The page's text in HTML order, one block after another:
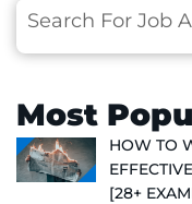
Search
Most
HOW TO
[28+